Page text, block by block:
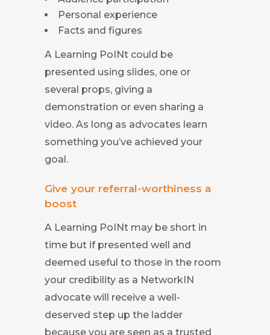
Personal experience
Facts and figures
A Learning PoINt could be
presented using slides, one or
several props, giving a
demonstration or even sharing a
video. As long as advocates learn
something you’ve achieved your
goal.
Give your referral-worthiness a
boost
A Learning PoINt may be short in
time but if presented well and
deemed useful to those in the room
your credibility as a NetworkIN
advocate will receive a well-
deserved step up the ladder
because you are seen as a trusted